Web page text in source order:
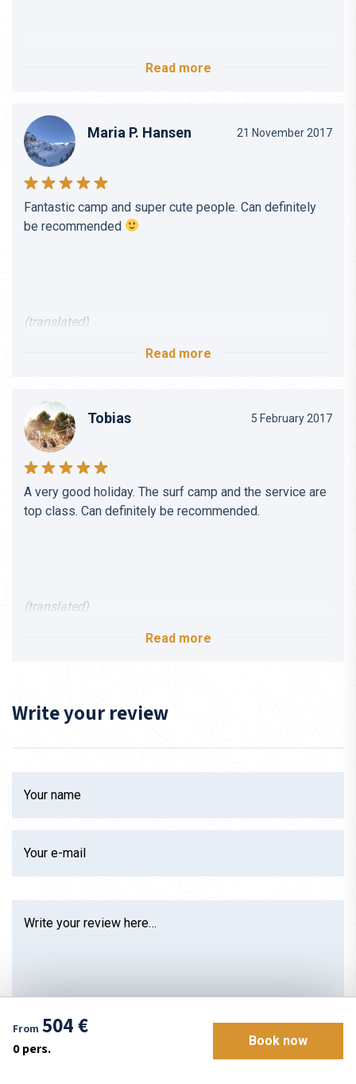
From 504 €
0pers. Book now
(translated)
those who have rounded 40!
(translated)
Read more
Maria P. Hansen 21 November 2017
Fantastic camp and super cute people. Can definitely
be recommended
(translated)
Read more
Tobias 5 February 2017
A very good holiday. The surf camp and the service are
top class. Can definitely be recommended.
(translated)
Read more
Write your review
Your name
Your e-mail
Write your review here…